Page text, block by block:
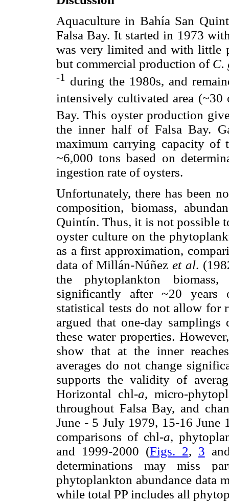
Aquaculture in Bahía San
Falsa Bay. It started in 1973
was very limited and with little
but commercial production of C.
-1
during the 1980s, and
intensively cultivated area (~30
Bay. This oyster production
the inner half of Falsa Bay.
maximum carrying capacity of
~6,000 tons based on
ingestion rate of oysters.
Unfortunately, there has been
composition, biomass,
Quintín. Thus, it is not possible
oyster culture on the
as a first approximation,
data of Millán-Núñezet al.
the phytoplankton
significantly after ~20
statistical tests do not allow for
argued that one-day
these water properties.
show that at the inner
averages do not change
supports the validity of
Horizontal chl-a, micro-
throughout Falsa Bay, and
June - 5 July 1979, 15-16 June
comparisons of chl-a,
and 1999-2000 (Figs. 2, 3
determinations may miss
phytoplankton abundance data
while total PP includes all